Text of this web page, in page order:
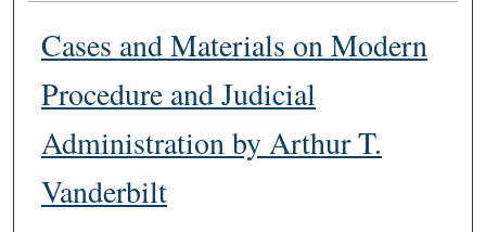
Cases and Materials on Modern
Procedure and Judicial
Administration by Arthur T.
Vanderbilt